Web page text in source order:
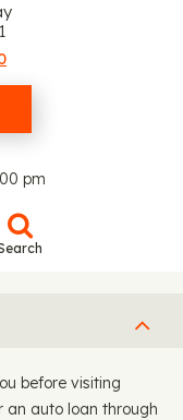
pm
before visiting
an auto loan through